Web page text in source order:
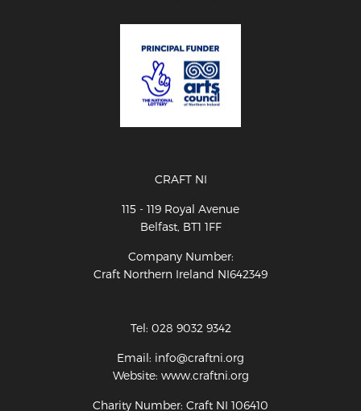
CRAFT NI
115 - 119 Royal Avenue
Belfast, BT1 1FF
Company Number:
Craft Northern Ireland NI642349
Tel: 028 9032 9342
Email: info@craftni.org
Website: www.craftni.org
Charity Number: Craft NI 106410